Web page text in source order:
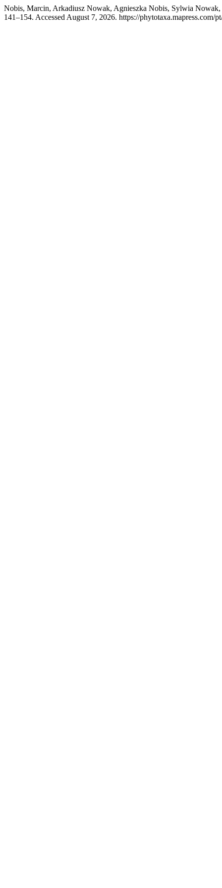
Nobis, Marcin, Arkadiusz Nowak, Agnieszka Nobis, Sylwia
141–154. Accessed August 7, 2026. https://phytotaxa.mapress.com/